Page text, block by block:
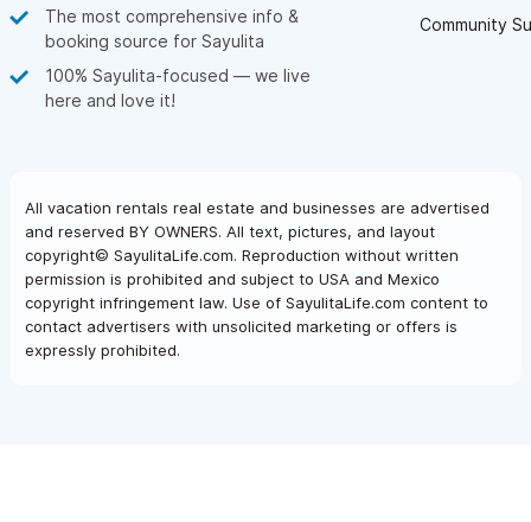
The most comprehensive info &
booking source for Sayulita
100% Sayulita-focused — we live
here and love it!
Community
All vacation rentals real estate and businesses are advertised
and reserved BY OWNERS. All text, pictures, and layout
copyright© SayulitaLife.com. Reproduction without written
permission is prohibited and subject to USA and Mexico
copyright infringement law. Use of SayulitaLife.com content to
contact advertisers with unsolicited marketing or offers is
expressly prohibited.